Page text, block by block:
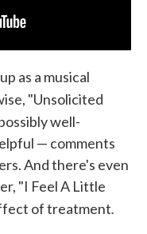
as a musical
"Unsolicited
well-
— comments
And there's even
"I Feel A Little
of treatment.